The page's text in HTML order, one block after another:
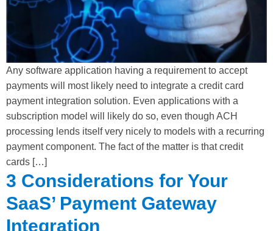
Any software application having a requirement to accept
payments will most likely need to integrate a credit card
payment integration solution. Even applications with a
subscription model will likely do so, even though ACH
processing lends itself very nicely to models with a recurring
payment component. The fact of the matter is that credit
cards […]
3 Considerations for Your
SaaS’ Payment Gateway
Integration